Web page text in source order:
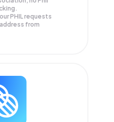
PHILrequests
from